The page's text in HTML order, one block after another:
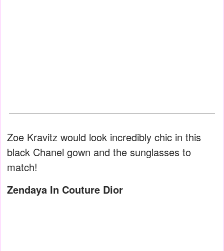
Zoe Kravitz would look incredibly chic in this
black Chanel gown and the sunglasses to
match!
Zendaya In Couture Dior